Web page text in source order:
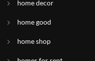
home decor
home good
home shop